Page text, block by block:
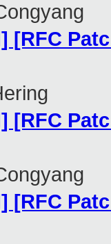
[RFC
[RFC
[RFC